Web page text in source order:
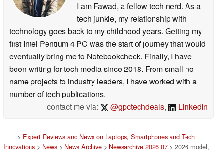
I am Fawad, a fellow tech nerd. As a
tech junkie, my relationship with
technology goes back to my childhood years. Getting my
first Intel Pentium 4 PC was the start of journey that would
eventually bring me to Notebookcheck. Finally, I have
been writing for tech media since 2018. From small no-
name projects to industry leaders, I have worked with a
number of tech publications.
contact me via:
@gpctechdeals, LinkedIn
> Expert Reviews and News on Laptops, Smartphones and Tech
Innovations> News> News Archive> Newsarchive 2026 07> 2026 model,